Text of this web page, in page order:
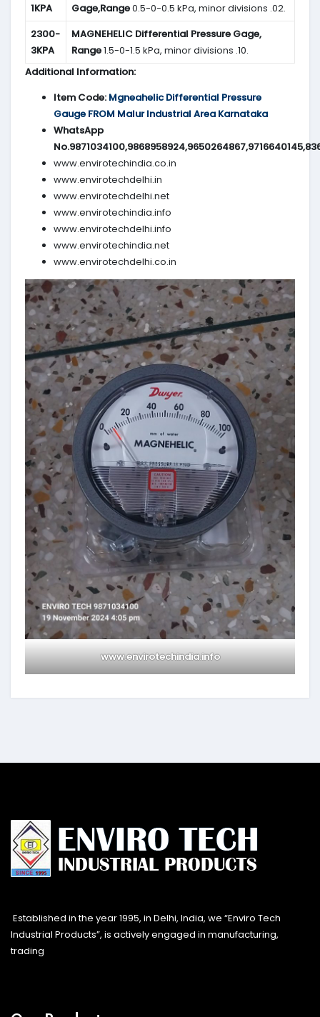
1KPA
Gage,Range0.5-0-0.5 kPa, minor divisions .02.
2300-
3KPA
MAGNEHELIC Differential Pressure Gage,
Range1.5-0-1.5 kPa, minor divisions .10.
Additional Information:
Item Code: Mgneahelic Differential Pressure
Gauge FROM Malur Industrial Area Karnataka
WhatsApp
www.envirotechindia.co.in
www.envirotechdelhi.in
www.envirotechdelhi.net
www.envirotechindia.info
www.envirotechdelhi.info
www.envirotechindia.net
www.envirotechdelhi.co.in
www.envirotechindia.info
Established in the year 1995, in Delhi, India, we “Enviro Tech
Industrial Products”, is actively engaged in manufacturing,
trading